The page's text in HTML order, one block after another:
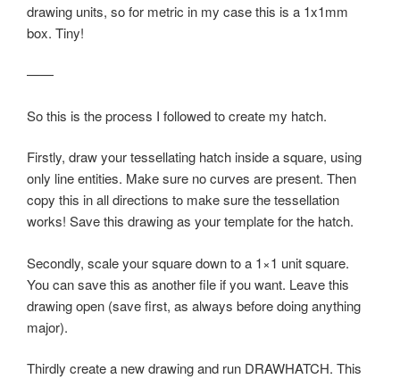
drawing units, so for metric in my case this is a 1x1mm
box. Tiny!
——
So this is the process I followed to create my hatch.
Firstly, draw your tessellating hatch inside a square, using
only line entities. Make sure no curves are present. Then
copy this in all directions to make sure the tessellation
works! Save this drawing as your template for the hatch.
Secondly, scale your square down to a 1×1 unit square.
You can save this as another file if you want. Leave this
drawing open (save first, as always before doing anything
major).
Thirdly create a new drawing and run DRAWHATCH. This